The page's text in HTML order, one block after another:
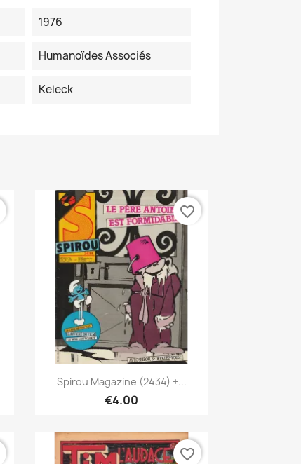
1976
Humanoïdes Associés
Keleck
Quick view
Spirou Magazine (2434) +...
€4.00
favorite_border
favorite_border